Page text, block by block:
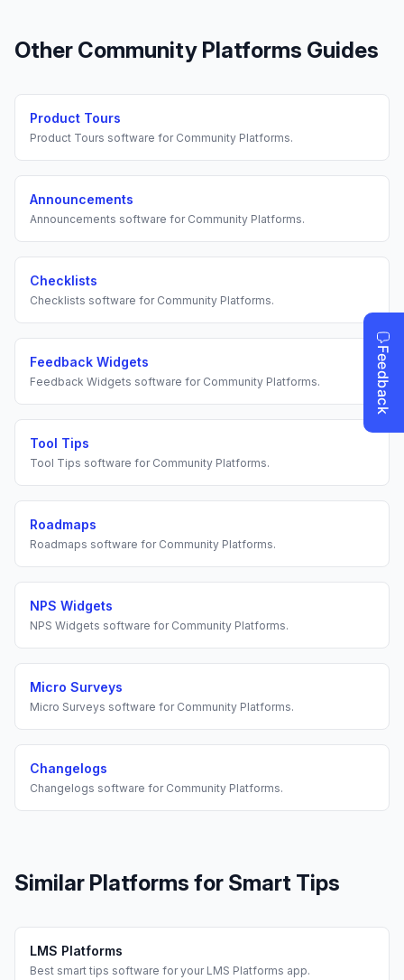
Other Community Platforms Guides
Product Tours
Product Tours software for Community Platforms.
Announcements
Announcements software for Community Platforms.
Checklists
Checklists software for Community Platforms.
Feedback Widgets
Feedback Widgets software for Community Platforms.
Tool Tips
Tool Tips software for Community Platforms.
Roadmaps
Roadmaps software for Community Platforms.
NPS Widgets
NPS Widgets software for Community Platforms.
Micro Surveys
Micro Surveys software for Community Platforms.
Changelogs
Changelogs software for Community Platforms.
Similar Platforms for Smart Tips
LMS Platforms
Best smart tips software for your LMS Platforms app.